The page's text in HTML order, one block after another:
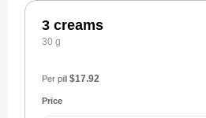
3 creams
30 g
Per pill $17.92